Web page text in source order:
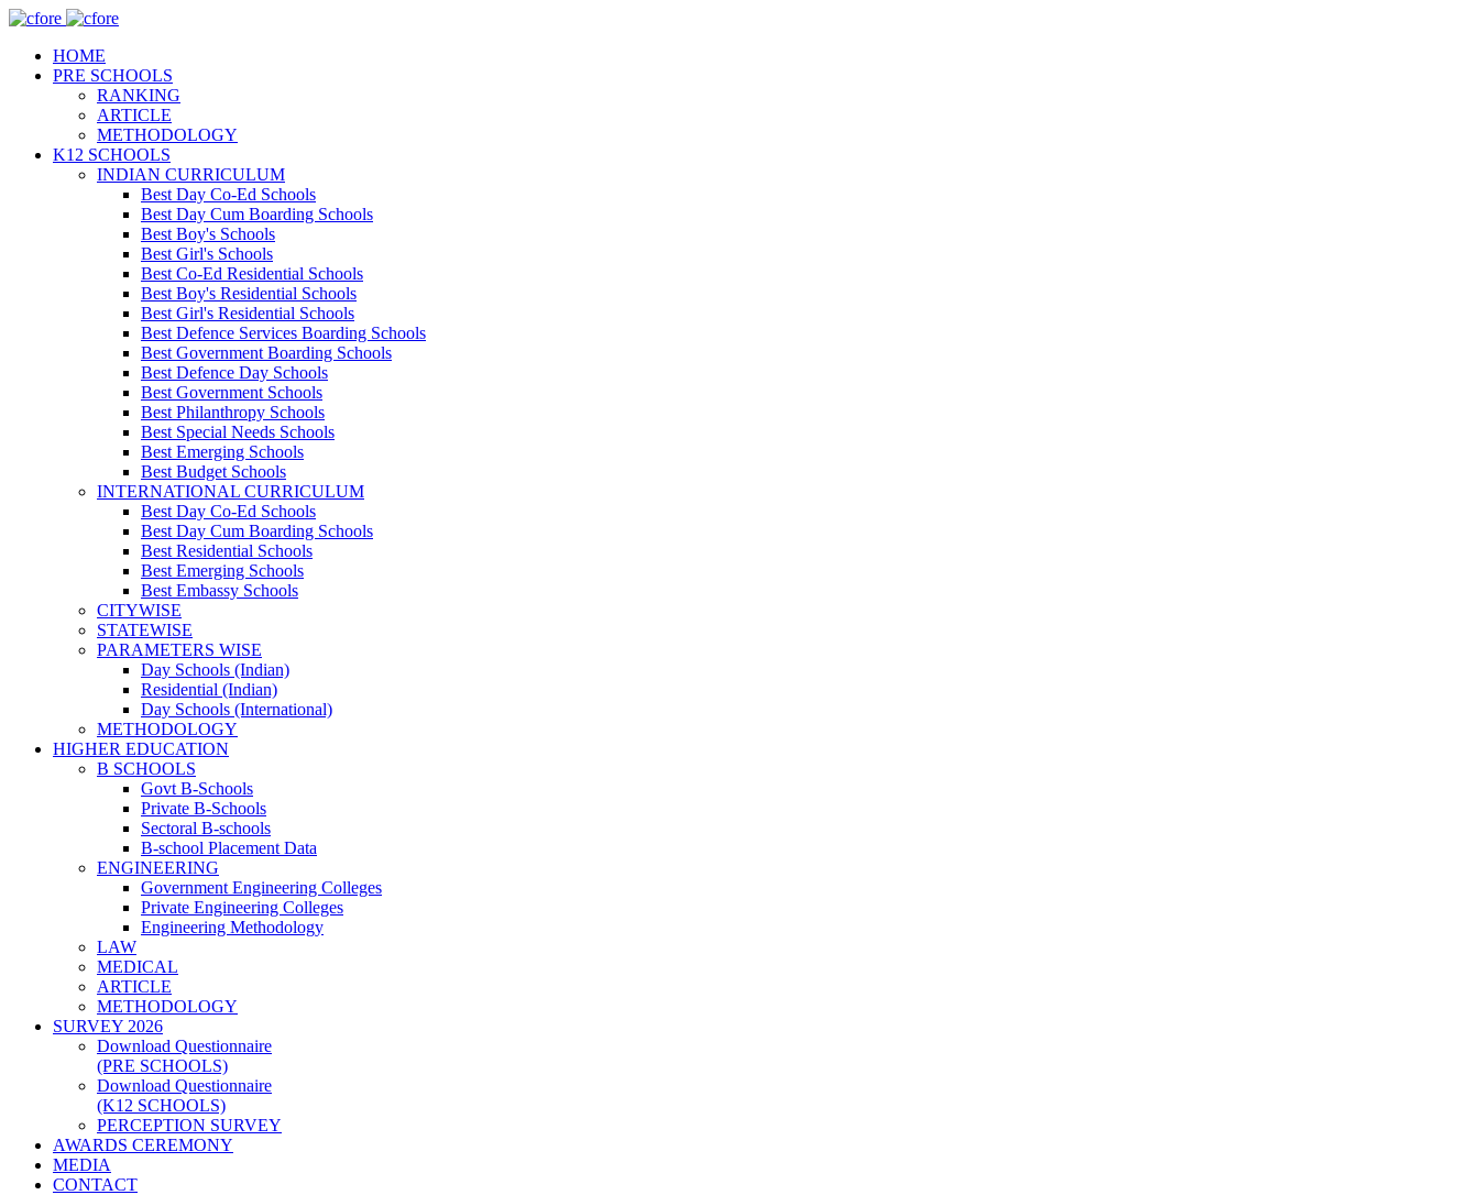
HOME
PRE SCHOOLS
RANKING
ARTICLE
METHODOLOGY
K12 SCHOOLS
INDIAN CURRICULUM
Best Day Co-Ed Schools
Best Day Cum Boarding Schools
Best Boy's Schools
Best Girl's Schools
Best Co-Ed Residential Schools
Best Boy's Residential Schools
Best Girl's Residential Schools
Best Defence Services Boarding Schools
Best Government Boarding Schools
Best Defence Day Schools
Best Government Schools
Best Philanthropy Schools
Best Special Needs Schools
Best Emerging Schools
Best Budget Schools
INTERNATIONAL CURRICULUM
Best Day Co-Ed Schools
Best Day Cum Boarding Schools
Best Residential Schools
Best Emerging Schools
Best Embassy Schools
CITYWISE
STATEWISE
PARAMETERS WISE
Day Schools (Indian)
Residential (Indian)
Day Schools (International)
METHODOLOGY
HIGHER EDUCATION
B SCHOOLS
Govt B-Schools
Private B-Schools
Sectoral B-schools
B-school Placement Data
ENGINEERING
Government Engineering Colleges
Private Engineering Colleges
Engineering Methodology
LAW
MEDICAL
ARTICLE
METHODOLOGY
SURVEY 2026
Download Questionnaire
(PRE SCHOOLS)
Download Questionnaire
(K12 SCHOOLS)
PERCEPTION SURVEY
AWARDS CEREMONY
MEDIA
CONTACT